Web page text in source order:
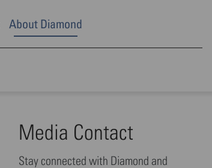
About Diamond
Media Contact
Stay connected with Diamond and